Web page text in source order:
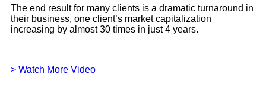
The end result for many clients is a dramatic turnaround in
their business, one client’s market capitalization
increasing by almost 30 times in just 4 years.
> Watch More Video